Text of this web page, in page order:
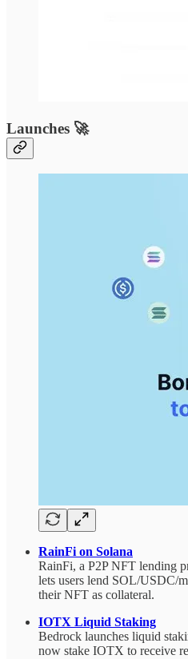
Launches 🚀
RainFi on Solana
RainFi, a P2P NFT lending
lets users lend SOL/USDC/
their NFT as collateral.
IOTX Liquid Staking
Bedrock launches liquid
now stake IOTX to receive